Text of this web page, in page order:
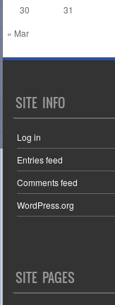
« Mar
30
31
SITE INFO
Log in
Entries feed
Comments feed
WordPress.org
SITE PAGES